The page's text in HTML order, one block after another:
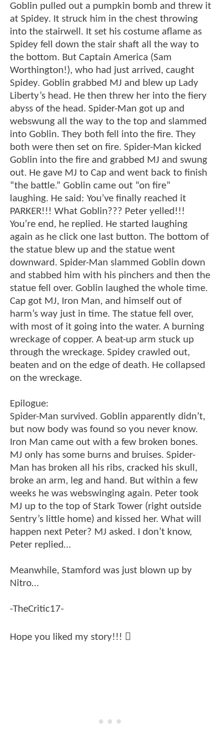
Goblin pulled out a pumpkin bomb and threw it
at Spidey. It struck him in the chest throwing
into the stairwell. It set his costume aflame as
Spidey fell down the stair shaft all the way to
the bottom. But Captain America (Sam
Worthington!), who had just arrived, caught
Spidey. Goblin grabbed MJ and blew up Lady
Liberty’s head. He then threw her into the fiery
abyss of the head. Spider-Man got up and
webswung all the way to the top and slammed
into Goblin. They both fell into the fire. They
both were then set on fire. Spider-Man kicked
Goblin into the fire and grabbed MJ and swung
out. He gave MJ to Cap and went back to finish
“the battle.” Goblin came out “on fire”
laughing. He said: You’ve finally reached it
PARKER!!! What Goblin??? Peter yelled!!!
You’re end, he replied. He started laughing
again as he click one last button. The bottom of
the statue blew up and the statue went
downward. Spider-Man slammed Goblin down
and stabbed him with his pinchers and then the
statue fell over. Goblin laughed the whole time.
Cap got MJ, Iron Man, and himself out of
harm’s way just in time. The statue fell over,
with most of it going into the water. A burning
wreckage of copper. A beat-up arm stuck up
through the wreckage. Spidey crawled out,
beaten and on the edge of death. He collapsed
on the wreckage.
Epilogue:
Spider-Man survived. Goblin apparently didn’t,
but now body was found so you never know.
Iron Man came out with a few broken bones.
MJ only has some burns and bruises. Spider-
Man has broken all his ribs, cracked his skull,
broke an arm, leg and hand. But within a few
weeks he was webswinging again. Peter took
MJ up to the top of Stark Tower (right outside
Sentry’s little home) and kissed her. What will
happen next Peter? MJ asked. I don’t know,
Peter replied…
Meanwhile, Stamford was just blown up by
Nitro…
-TheCritic17-
Hope you liked my story!!! 